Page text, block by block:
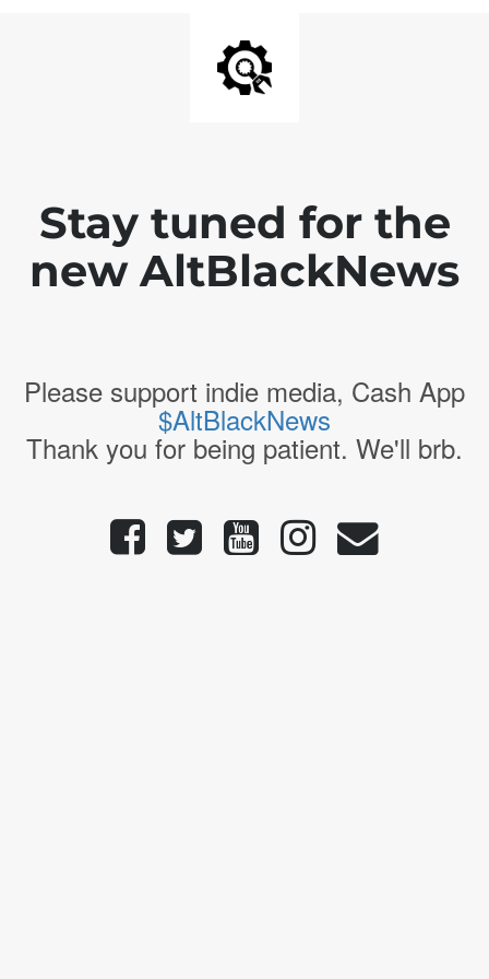
Stay tuned for the
new AltBlackNews
Please support indie media, Cash App
$AltBlackNews
Thank you for being patient. We'll brb.